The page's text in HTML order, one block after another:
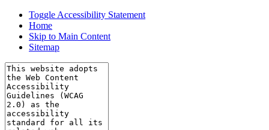
Toggle Accessibility Statement
Home
Skip to Main Content
Sitemap